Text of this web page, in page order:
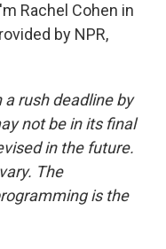
Rachel Cohen in
by NPR,
rush deadline by
not be in its final
in the future.
The
is the